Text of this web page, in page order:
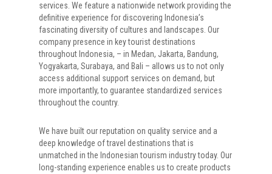
services. We feature a nationwide network providing the
definitive experience for discovering Indonesia’s
fascinating diversity of cultures and landscapes. Our
company presence in key tourist destinations
throughout Indonesia, – in Medan, Jakarta, Bandung,
Yogyakarta, Surabaya, and Bali – allows us to not only
access additional support services on demand, but
more importantly, to guarantee standardized services
throughout the country.
We have built our reputation on quality service and a
deep knowledge of travel destinations that is
unmatched in the Indonesian tourism industry today. Our
long-standing experience enables us to create products